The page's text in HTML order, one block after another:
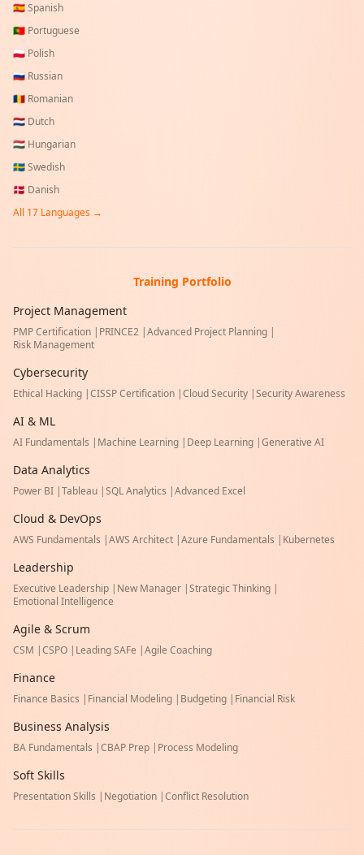
🇪🇸Spanish
🇵🇹 Portuguese
🇵🇱 Polish
🇷🇺 Russian
🇷🇴 Romanian
🇳🇱 Dutch
🇭🇺 Hungarian
🇸🇪Swedish
🇩🇰 Danish
All 17 Languages →
Training Portfolio
Project Management
PMP Certification | PRINCE2 |Advanced Project Planning |
Risk Management
Cybersecurity
Ethical Hacking |CISSP Certification |Cloud Security |Security Awareness
AI & ML
AI Fundamentals | Machine Learning | Deep Learning |Generative AI
Data Analytics
Power BI |Tableau |SQL Analytics |Advanced Excel
Cloud & DevOps
AWS Fundamentals |AWS Architect |Azure Fundamentals | Kubernetes
Leadership
Executive Leadership | New Manager |Strategic Thinking |
Emotional Intelligence
Agile & Scrum
CSM |CSPO | Leading SAFe |Agile Coaching
Finance
Finance Basics | Financial Modeling | Budgeting | Financial Risk
Business Analysis
BA Fundamentals |CBAP Prep | Process Modeling
Soft Skills
Presentation Skills | Negotiation |Conflict Resolution